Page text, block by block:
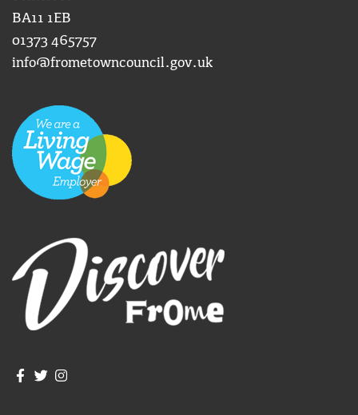
BA11 1EB
01373 465757
info@frometowncouncil.gov.uk
Join us on Facebook
Join us on Twitter